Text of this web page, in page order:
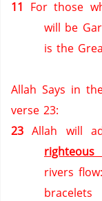
11 For those
will be
is the
Allah Says in
verse 23:
23 Allah will
righteous
rivers